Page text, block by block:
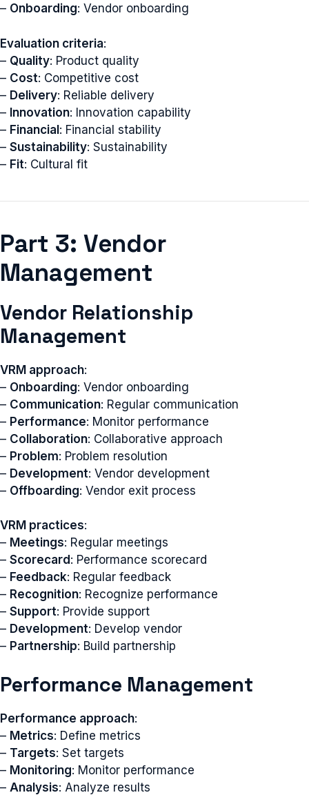
– Onboarding: Vendor onboarding
Evaluation criteria:
– Quality: Product quality
– Cost: Competitive cost
– Delivery: Reliable delivery
– Innovation: Innovation capability
– Financial: Financial stability
– Sustainability: Sustainability
– Fit: Cultural fit
Part 3: Vendor
Management
Vendor Relationship
Management
VRM approach:
– Onboarding: Vendor onboarding
– Communication: Regular communication
– Performance: Monitor performance
– Collaboration: Collaborative approach
– Problem: Problem resolution
– Development: Vendor development
– Offboarding: Vendor exit process
VRM practices:
– Meetings: Regular meetings
– Scorecard : Performance scorecard
– Feedback: Regular feedback
– Recognition: Recognize performance
– Support: Provide support
– Development: Develop vendor
– Partnership: Build partnership
Performance Management
Performance approach:
– Metrics: Define metrics
– Targets: Set targets
– Monitoring: Monitor performance
– Analysis: Analyze results